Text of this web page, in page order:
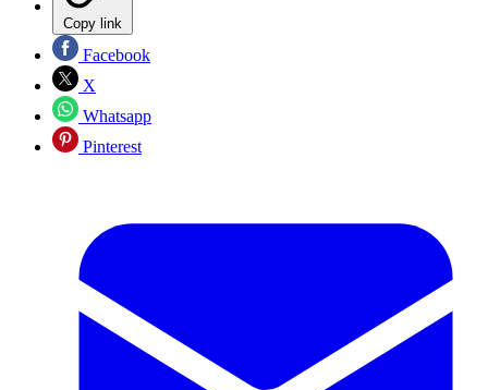
Copy link
Facebook
X
Whatsapp
Pinterest